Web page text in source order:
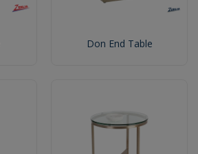
Don End Table